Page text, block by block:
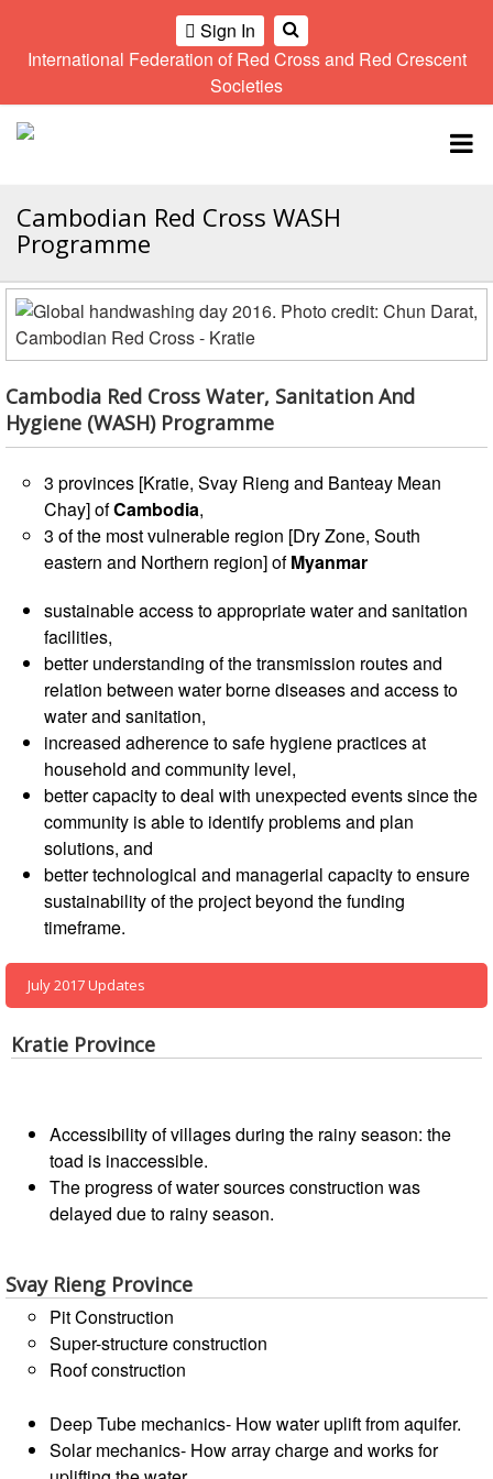
Sign In
International Federation of Red Cross and Red Crescent
Societies
Climate
and
Climate
training
kit
2016
Disasters
and
Crises
Disaster
Disaster
Law
Mapping
Agreement
Disaster
Management
and
Emergency
Response
Disaster
Risk
Reduction
Community
Disaster
Risk
Capacity
Assessment
(VCA)
other
Tools
Disaster
Risk
Reduction
Sessions
Gender
and
Community
Safety
and
Resilience
Forum
Youth
Network
(SEAYN)
Asian
Red
Cross
Crescent
HIV/AIDS
Network
(ART)
Regional
Meeting
Regional
Meeting
Southeast
Asia
Leaders
Meeting
11th
Annual
Asia
Red
Cross
Red
Leadership
Meeting
12th
Annual
South-
East
Asia
Red
Cross
Red
Crescent
Leadership
Meeting
13th
Southeast
Asia
Red
Crescent
Leadership
Meeting
Annual
Southeast
Asia
Red
Crescent
Leadership
9th
Asia
Conference
10th
Asia
Pacific
Regional
Conference
11th
Asia
Regional
Conference
Cambodian Red Cross WASH
Programme
Cambodia Red Cross Water, Sanitation And
Hygiene (WASH) Programme
3 provinces [Kratie, Svay Rieng and Banteay Mean
Chay] ofCambodia,
3 of the most vulnerable region [Dry Zone, South
eastern and Northern region] ofMyanmar
sustainable access to appropriate water and sanitation
facilities,
better understanding of the transmission routes and
relation between water borne diseases and access to
water and sanitation,
increased adherence to safe hygiene practices at
household and community level,
better capacity to deal with unexpected events since the
community is able to identify problems and plan
solutions, and
better technological and managerial capacity to ensure
sustainability of the project beyond the funding
timeframe.
July 2017 Updates
Kratie Province
Accessibility of villages during the rainy season: the
toad is inaccessible.
The progress of water sources construction was
delayed due to rainy season.
Svay Rieng Province
Pit Construction
Super-structure construction
Roof construction
Deep Tube mechanics- How water uplift from aquifer.
Solar mechanics- How array charge and works for